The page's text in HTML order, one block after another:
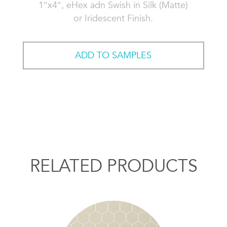
1″x4″, eHex adn Swish in Silk (Matte)
or Iridescent Finish.
ADD TO SAMPLES
RELATED PRODUCTS